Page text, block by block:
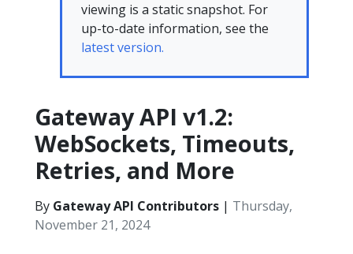
viewing is a static snapshot. For
up-to-date information, see the
latest version.
Gateway API v1.2:
WebSockets, Timeouts,
Retries, and More
By Gateway API Contributors | Thursday,
November 21, 2024